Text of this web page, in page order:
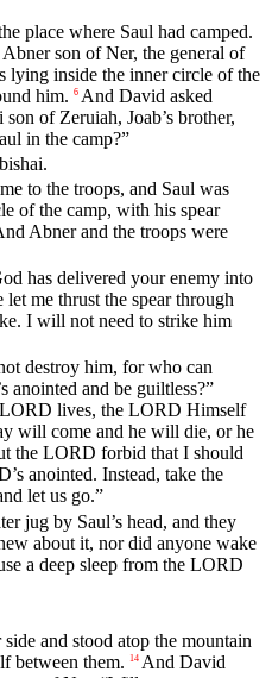
place where Saul had camped.
Abner son of Ner, the general of
lying inside the inner circle of the
him. 6 And David asked
son of Zeruiah, Joab’s brother,
in the camp?”
.
to the troops, and Saul was
of the camp, with his spear
Abner and the troops were
has delivered your enemy into
let me thrust the spear through
. I will not need to strike him
destroy him, for who can
anointed and be guiltless?”
LORD lives, the LORD Himself
will come and he will die, or he
the LORD forbid that I should
’s anointed. Instead, take the
let us go.”
jug by Saul’s head, and they
about it, nor did anyone wake
a deep sleep from the LORD
side and stood atop the mountain
between them. 14 And David